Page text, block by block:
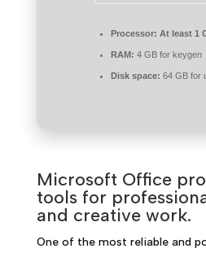
Processor: At least 1
RAM: 4 GB for keygen
Disk space: 64 GB for
Microsoft Office
tools for
and creative work.
One of the most reliable and